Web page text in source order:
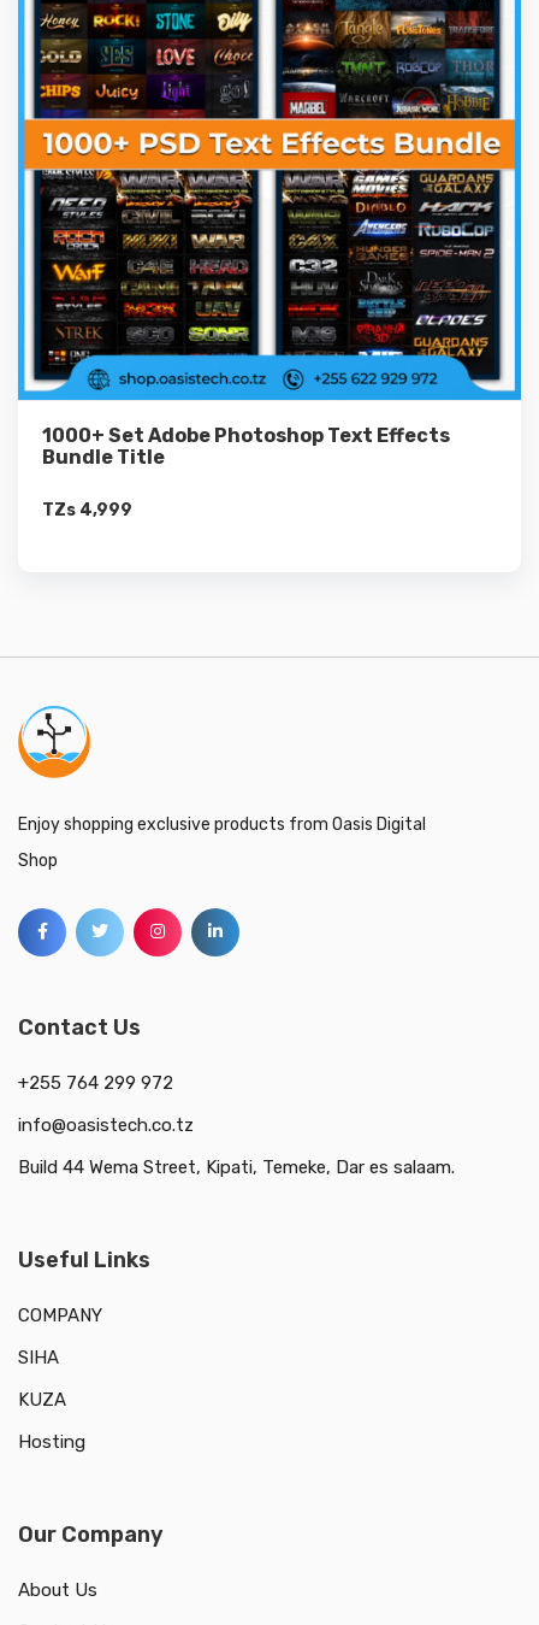
1000+ Set Adobe Photoshop Text Effects
Bundle Title
TZs 4,999
Enjoy shopping exclusive products from Oasis Digital
Shop
Contact Us
+255 764 299 972
info@oasistech.co.tz
Build 44 Wema Street, Kipati, Temeke, Dar es salaam.
Useful Links
COMPANY
SIHA
KUZA
Hosting
Our Company
About Us